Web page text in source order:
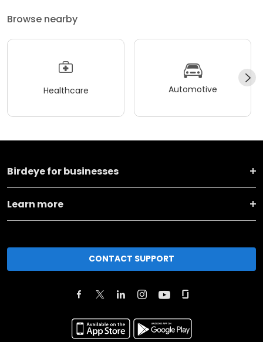
Browse nearby
Healthcare Automotive
Birdeye for businesses
Learn more
CONTACT SUPPORT